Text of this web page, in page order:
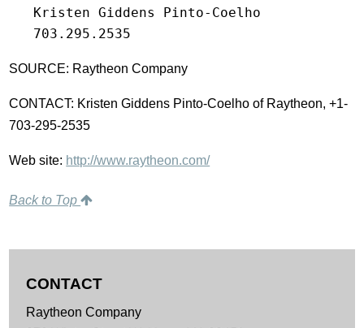
   703.295.2535
SOURCE: Raytheon Company
CONTACT: Kristen Giddens Pinto-Coelho of Raytheon, +1-
703-295-2535
Web site: http://www.raytheon.com/
Back to Top
CONTACT
Raytheon Company